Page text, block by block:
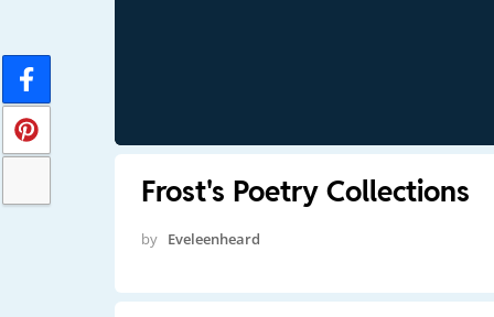
Frost's Poetry Collections
by Eveleenheard